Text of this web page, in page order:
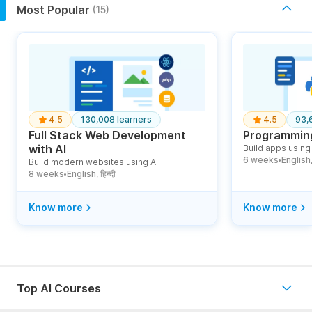
Most Popular (15)
4.5 130,008 learners
Full Stack Web Development
with AI
Build modern websites using AI
8 weeks ● English, हिन्दी
Know more
4.5
Build apps
6 weeks ● English,
Know more
Top AI Courses